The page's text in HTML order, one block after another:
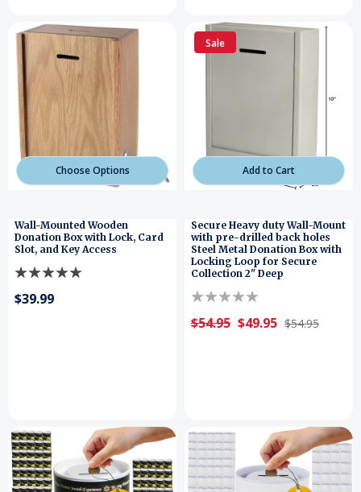
Choose Options
Wall-Mounted Wooden
Donation Box with Lock, Card
Slot, and Key Access
$39.99
Sale
Add to Cart
Secure Heavy duty Wall-Mount
with pre-drilled back holes
Steel Metal Donation Box with
Locking Loop for Secure
Collection 2" Deep
$54.95 $49.95 $54.95